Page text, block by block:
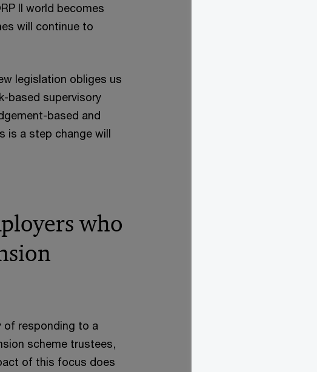
II world becomes
will continue to
legislation obliges us
based supervisory
based and
is a step change will
who
of responding to a
scheme trustees,
of this focus does